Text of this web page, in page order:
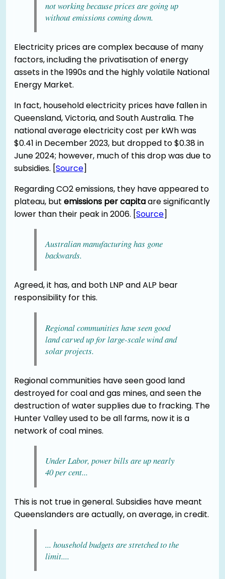
not working because prices are going up
without emissions coming down.
Electricity prices are complex because of many
factors, including the privatisation of energy
assets in the 1990s and the highly volatile National
Energy Market.
In fact, household electricity prices have fallen in
Queensland, Victoria, and South Australia. The
national average electricity cost per kWh was
$0.41 in December 2023, but dropped to $0.38 in
June 2024; however, much of this drop was due to
subsidies. [Source]
Regarding CO2 emissions, they have appeared to
plateau, but emissions per capitaare significantly
lower than their peak in 2006. [Source]
Australian manufacturing has gone
backwards.
Agreed, it has, and both LNP and ALP bear
responsibility for this.
Regional communities have seen good
land carved up for large-scale wind and
solar projects.
Regional communities have seen good land
destroyed for coal and gas mines, and seen the
destruction of water supplies due to fracking. The
Hunter Valley used to be all farms, now it is a
network of coal mines.
Under Labor, power bills are up nearly
40 per cent...
This is not true in general. Subsidies have meant
Queenslanders are actually, on average, in credit.
... household budgets are stretched to the
limit....